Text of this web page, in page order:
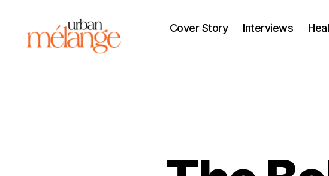
Cover Story Interviews